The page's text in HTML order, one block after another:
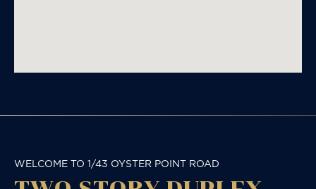
WELCOME TO 1/43 OYSTER POINT ROAD